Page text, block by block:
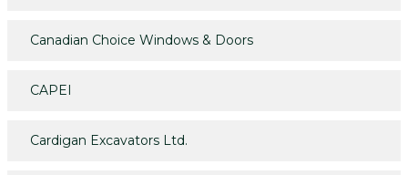
Canadian Choice Windows & Doors
CAPEI
Cardigan Excavators Ltd.